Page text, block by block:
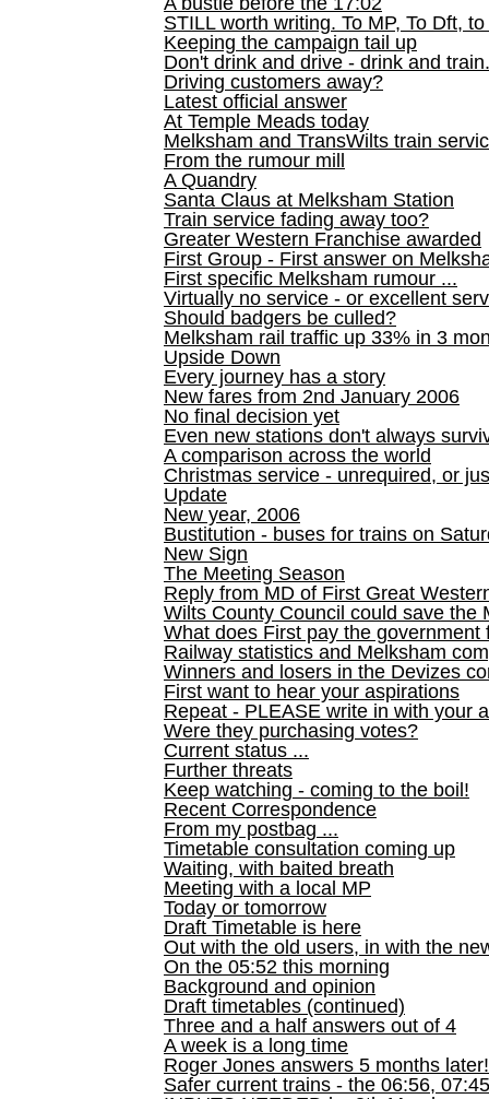
STILL worth writing. To MP, To Dft,
Keeping the campaign tail up
Don't drink and drive - drink and train.
Driving customers away?
Latest official answer
At Temple Meads today
Melksham and TransWilts train
From the rumour mill
A Quandry
Santa Claus at Melksham Station
Train service fading away too?
Greater Western Franchise awarded
First Group - First answer on
First specific Melksham rumour ...
Virtually no service - or excellent
Should badgers be culled?
Melksham rail traffic up 33% in 3
Upside Down
Every journey has a story
New fares from 2nd January 2006
No final decision yet
Even new stations don't always
A comparison across the world
Christmas service - unrequired, or
Update
New year, 2006
Bustitution - buses for trains on
New Sign
The Meeting Season
Reply from MD of First Great
Wilts County Council could save the
What does First pay the government
Railway statistics and Melksham
Winners and losers in the Devizes
First want to hear your aspirations
Repeat - PLEASE write in with your
Were they purchasing votes?
Current status ...
Further threats
Keep watching - coming to the boil!
Recent Correspondence
From my postbag ...
Timetable consultation coming up
Waiting, with baited breath
Meeting with a local MP
Today or tomorrow
Draft Timetable is here
Out with the old users, in with the
On the 05:52 this morning
Background and opinion
Draft timetables (continued)
Three and a half answers out of 4
A week is a long time
Roger Jones answers 5 months later!
Safer current trains - the 06:56,